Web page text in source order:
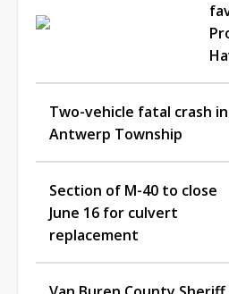
Two-vehicle fatal crash in
Antwerp Township
Section of M-40 to close
June 16 for culvert
replacement